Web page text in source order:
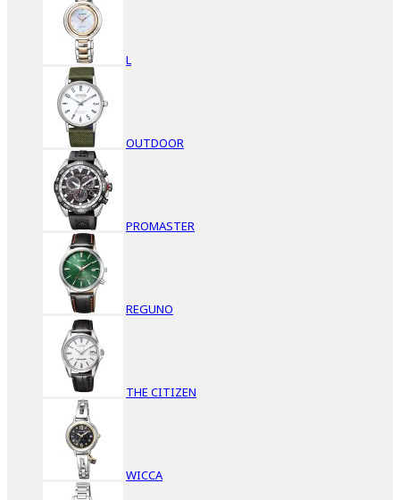
L
OUTDOOR
PROMASTER
REGUNO
THE CITIZEN
WICCA